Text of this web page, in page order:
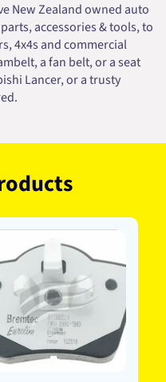
New Zealand owned auto
accessories & tools, to
4x4s and commercial
a fan belt, or a seat
Lancer, or a trusty